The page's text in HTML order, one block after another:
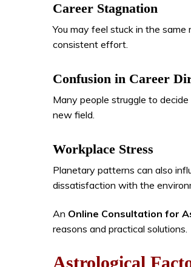
Career Stagnation
You may feel stuck in the
consistent effort.
Confusion in Career
Many people struggle to
new field.
Workplace Stress
Planetary patterns can also
dissatisfaction with the
An Online Consultation for
reasons and practical solutions.
Astrological